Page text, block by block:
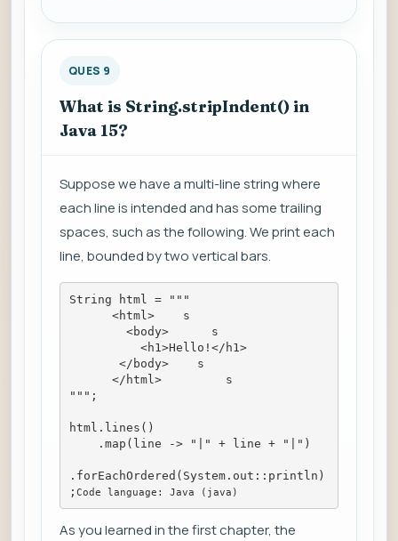
QUES 9
What is String.stripIndent() in
Java 15?
Suppose we have a multi-line string where
each line is intended and has some trailing
spaces, such as the following. We print each
line, bounded by two vertical bars.
String html = """
      <html>    s
        <body>      s
          <h1>Hello!</h1>
       </body>    s
      </html>         s
""";
html.lines()
    .map(line -> "|" + line + "|")
.forEachOrdered(System.out::println)
; Code language: Java (java)
As you learned in the first chapter, the